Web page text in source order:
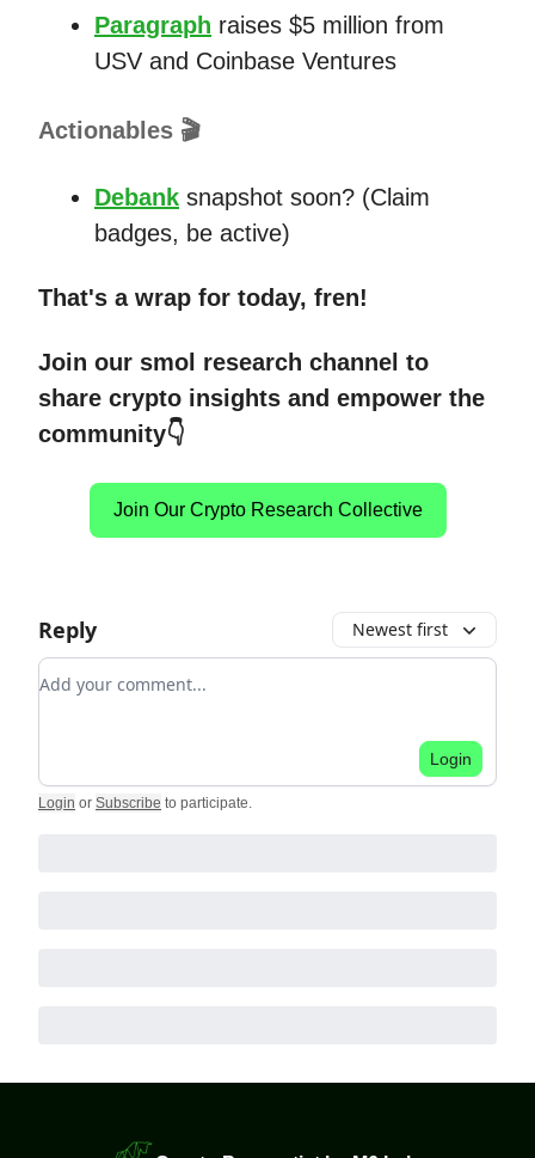
Paragraph raises $5 million from
USV and Coinbase Ventures
Actionables 🎬
Debank snapshot soon? (Claim
badges, be active)
That's a wrap for today, fren!
Join our smol research channel to
share crypto insights and empower the
community👇
Join Our Crypto Research Collective
Reply Newest first
Add your comment
Login
Login or Subscribe to participate